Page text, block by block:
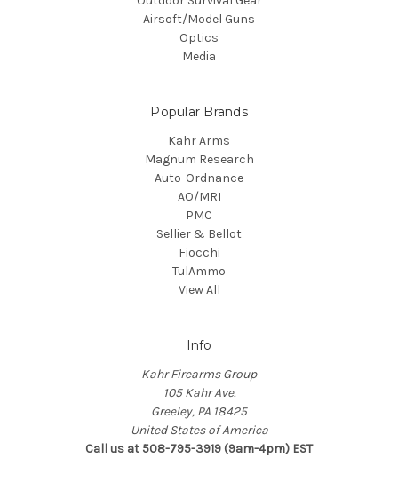
Airsoft/Model Guns
Optics
Media
Popular Brands
Kahr Arms
Magnum Research
Auto-Ordnance
AO/MRI
PMC
Sellier & Bellot
Fiocchi
TulAmmo
View All
Info
Kahr Firearms Group
105 Kahr Ave.
Greeley, PA 18425
United States of America
Call us at 508-795-3919 (9am-4pm) EST